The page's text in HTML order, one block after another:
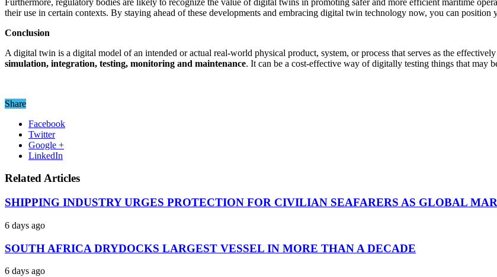
their use in certain contexts. By staying ahead of these developments and embracing digital twin technology now, you can
Conclusion
A digital twin is a digital model of an intended or actual real-world physical product, system, or process that serves as the
simulation, integration, testing, monitoring and maintenance. It can be a cost-effective way of digitally testing things that may
Share
Facebook
Twitter
Google +
LinkedIn
Related Articles
SHIPPING INDUSTRY URGES PROTECTION FOR CIVILIAN SEAFARERS AS GLOBAL
6 days ago
SOUTH AFRICA DRYDOCKS LARGEST VESSEL IN MORE THAN A DECADE
6 days ago